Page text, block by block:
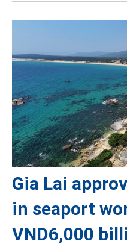
Gia Lai
in seaport
VND6,000